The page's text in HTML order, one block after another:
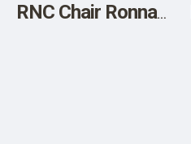
RNC Chair Ronna